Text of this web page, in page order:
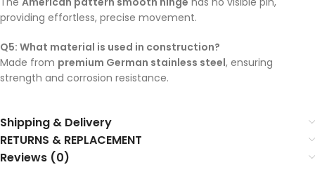
providing effortless, precise movement.
Q5: What material is used in construction?
Made from premium German stainless steel, ensuring
strength and corrosion resistance.
Shipping & Delivery
RETURNS & REPLACEMENT
Reviews (0)